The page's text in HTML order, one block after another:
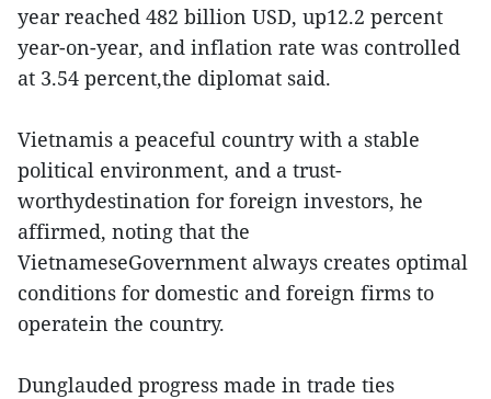
year reached 482 billion USD, up12.2 percent
year-on-year, and inflation rate was controlled
at 3.54 percent,the diplomat said.
Vietnamis a peaceful country with a stable
political environment, and a trust-
worthydestination for foreign investors, he
affirmed, noting that the
VietnameseGovernment always creates optimal
conditions for domestic and foreign firms to
operatein the country.
Dunglauded progress made in trade ties